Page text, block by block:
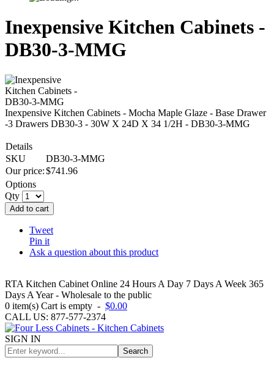
Inexpensive Kitchen Cabinets -
DB30-3-MMG
Inexpensive Kitchen Cabinets - Mocha Maple Glaze - Base Drawer
-3 Drawers DB30-3 - 30W X 24D X 34 1/2H - DB30-3-MMG
Details
SKU
DB30-3-MMG
Our price:$741.96
Options
Qty
Add to cart
Tweet
Pin it
Ask a question about this product
RTA Kitchen Cabinet Online 24 Hours A Day 7 Days A Week 365
Days A Year - Wholesale to the public
0 item(s) Cart is empty - $0.00
CALL US: 877-577-2374
SIGN IN
Search